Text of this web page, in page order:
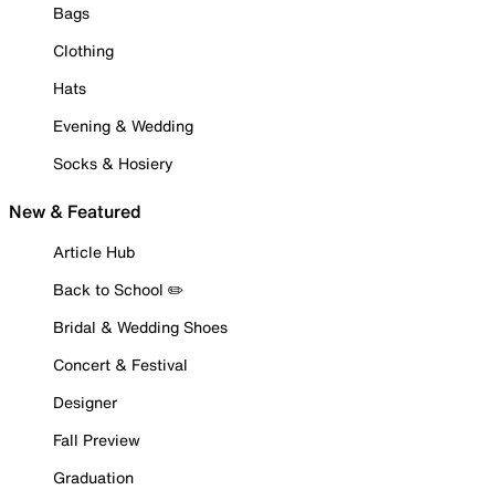
Bags
Clothing
Hats
Evening & Wedding
Socks & Hosiery
New & Featured
Article Hub
Back to School ✏️
Bridal & Wedding Shoes
Concert & Festival
Designer
Fall Preview
Graduation